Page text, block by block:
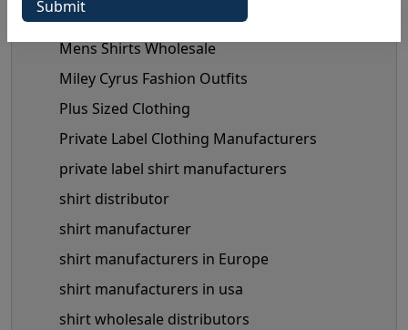
mens shirts manufacturer
Mens Shirts Wholesale
Miley Cyrus Fashion Outfits
Plus Sized Clothing
Private Label Clothing Manufacturers
private label shirt manufacturers
shirt distributor
shirt manufacturer
shirt manufacturers in Europe
shirt manufacturers in usa
shirt wholesale distributors